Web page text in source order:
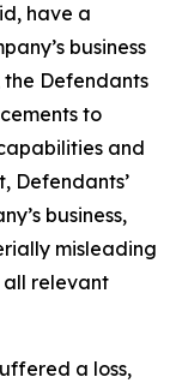
have a
business
Defendants
to
and
Defendants’
business,
misleading
relevant
a loss,